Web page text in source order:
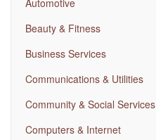
Automotive
Beauty & Fitness
Business Services
Communications & Utilities
Community & Social Services
Computers & Internet